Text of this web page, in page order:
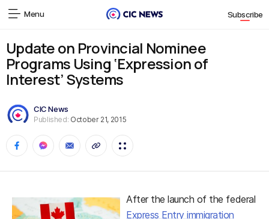
Menu Subscribe
Update on Provincial Nominee
Programs Using ‘Expression of
Interest’ Systems
CIC News
Published: October 21, 2015
After the launch of the federal
Express Entry immigration